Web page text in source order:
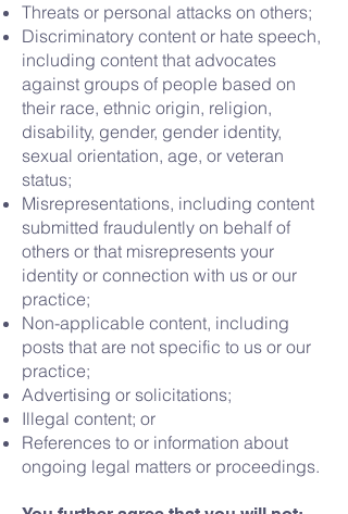
Threats or personal attacks on others;
Discriminatory content or hate speech,
including content that advocates
against groups of people based on
their race, ethnic origin, religion,
disability, gender, gender identity,
sexual orientation, age, or veteran
status;
Misrepresentations, including content
submitted fraudulently on behalf of
others or that misrepresents your
identity or connection with us or our
practice;
Non-applicable content, including
posts that are not specific to us or our
practice;
Advertising or solicitations;
Illegal content; or
References to or information about
ongoing legal matters or proceedings.